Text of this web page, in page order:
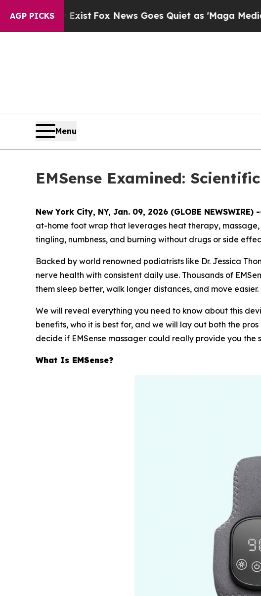
AGP PICKS
News Goes Quiet as 'Maga Media Pipeline' Backfires
Menu
EMSense Examined:
New York City, NY, Jan. 09, 2026 (GLOBE NEWSWIRE)
at-home foot wrap that leverages heat therapy,
tingling, numbness, and burning without drugs or side
Backed by world renowned podiatrists like Dr. Jessica
nerve health with consistent daily use. Thousands of
them sleep better, walk longer distances, and move easier.
We will reveal everything you need to know about this
benefits, who it is best for, and we will lay out both the
decide if EMSense massager could really provide you
What Is EMSense?